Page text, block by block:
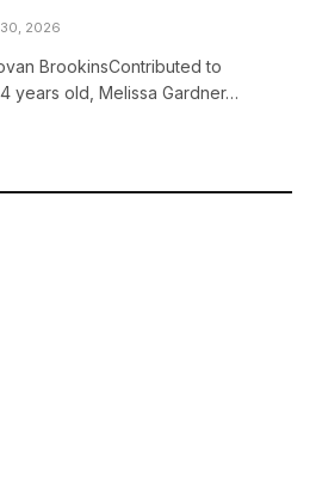
2026
BrookinsContributed to
years old, Melissa Gardner…